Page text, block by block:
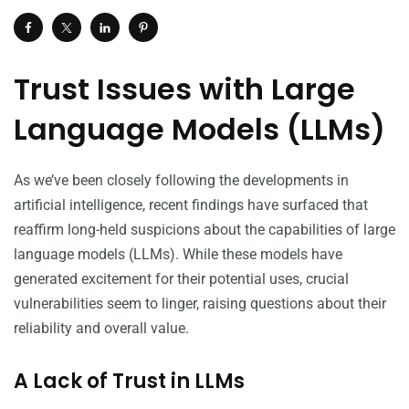
Trust Issues with Large
Language Models (LLMs)
As we’ve been closely following the developments in
artificial intelligence, recent findings have surfaced that
reaffirm long-held suspicions about the capabilities of large
language models (LLMs). While these models have
generated excitement for their potential uses, crucial
vulnerabilities seem to linger, raising questions about their
reliability and overall value.
A Lack of Trust in LLMs